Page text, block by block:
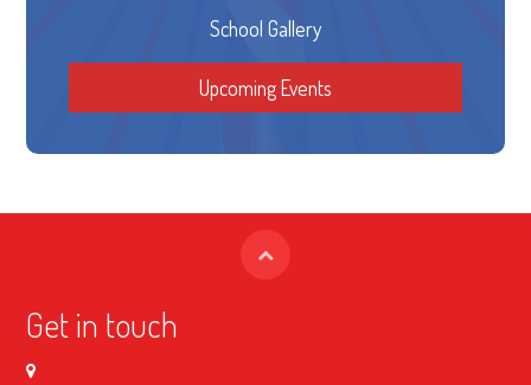
School Gallery
Upcoming Events
Get in touch